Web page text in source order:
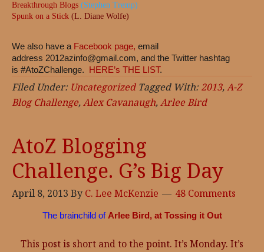
Breakthrough Blogs (Stephen Tremp)
Spunk on a Stick (L. Diane Wolfe)
We also have a Facebook page, email
address 2012azinfo@gmail.com, and the Twitter hashtag
is #AtoZChallenge. HERE’s THE LIST.
Filed Under: Uncategorized Tagged With:2013,A-Z
Blog Challenge,Alex Cavanaugh,Arlee Bird
AtoZ Blogging
Challenge. G’s Big Day
April 8, 2013 By C. Lee McKenzie 48 Comments
The brainchild of Arlee Bird, at Tossing it Out
This post is short and to the point. It’s Monday. It’s